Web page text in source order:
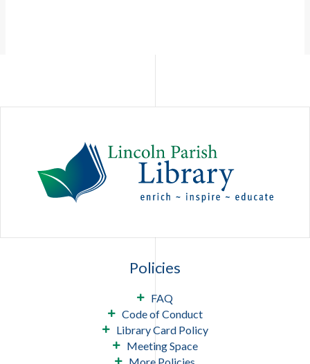
Policies
FAQ
Code of Conduct
Library Card Policy
Meeting Space